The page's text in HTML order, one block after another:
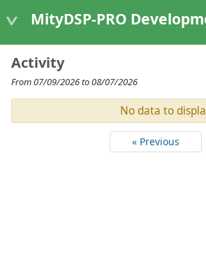
MityDSP-PRO
Activity
From 07/09/2026 to 08/07/2026
No data to
« Previous